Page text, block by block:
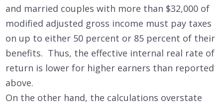
and married couples with more than $32,000 of
modified adjusted gross income must pay taxes
on up to either 50 percent or 85 percent of their
benefits. Thus, the effective internal real rate of
return is lower for higher earners than reported
above.
On the other hand, the calculations overstate